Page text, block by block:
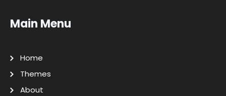
Main Menu
Home
Themes
About